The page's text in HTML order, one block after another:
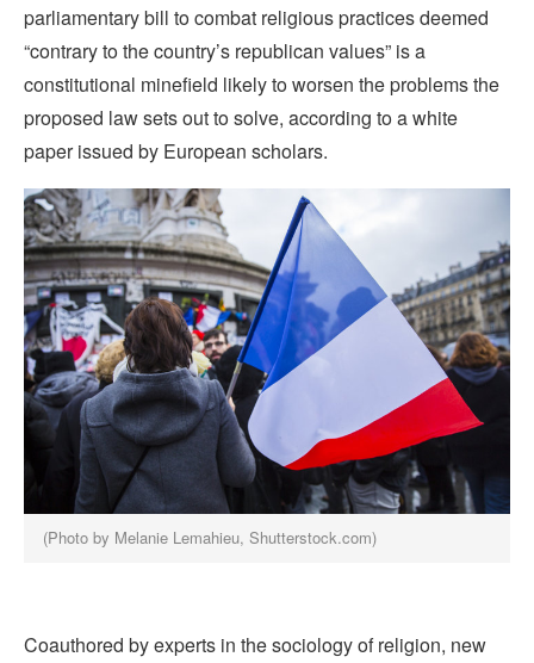
parliamentary bill to combat religious practices deemed
“contrary to the country’s republican values” is a
constitutional minefield likely to worsen the problems the
proposed law sets out to solve, according to a white
paper issued by European scholars.
(Photo by Melanie Lemahieu, Shutterstock.com)
Coauthored by experts in the sociology of religion, new